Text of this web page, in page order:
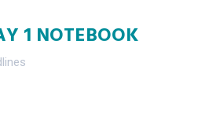
1 NOTEBOOK